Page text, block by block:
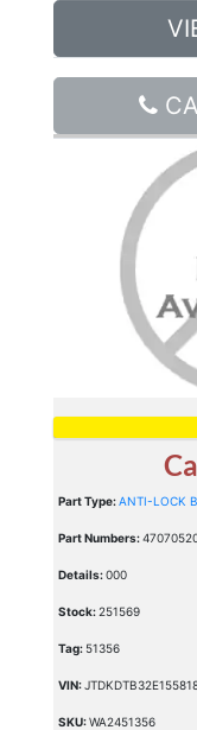
Part Type:ANTI-LOCK
Part Numbers:
Details:000
Stock:251569
Tag: 51356
VIN:
SKU:WA2451356